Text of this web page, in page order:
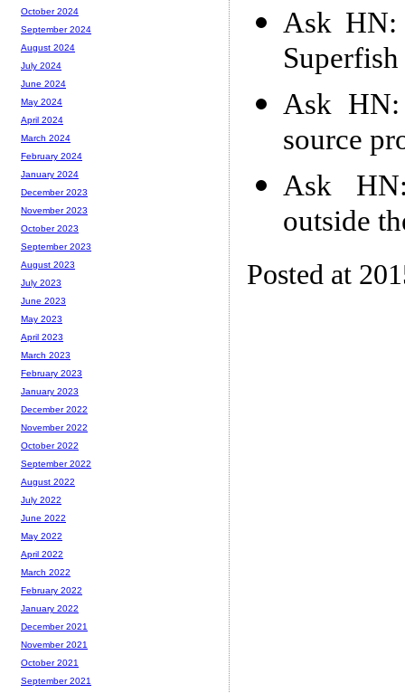
Ask HN:
Ask
source
Ask
outside
Posted at
October 2024
September 2024
August 2024
July 2024
June 2024
May 2024
April 2024
March 2024
February 2024
January 2024
December 2023
November 2023
October 2023
September 2023
August 2023
July 2023
June 2023
May 2023
April 2023
March 2023
February 2023
January 2023
December 2022
November 2022
October 2022
September 2022
August 2022
July 2022
June 2022
May 2022
April 2022
March 2022
February 2022
January 2022
December 2021
November 2021
October 2021
September 2021